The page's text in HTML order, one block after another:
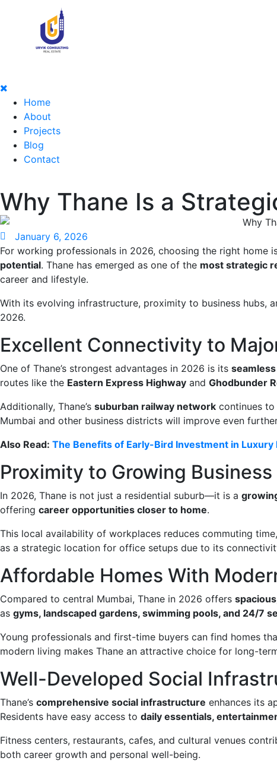
Home
About
Projects
Blog
Contact
Why Thane Is a
January 6, 2026
For working professionals in 2026, choosing the right home
potential. Thane has emerged as one of the most strategic
career and lifestyle.
With its evolving infrastructure, proximity to business hubs,
2026.
Excellent Connectivity to
One of Thane’s strongest advantages in 2026 is its
routes like the Eastern Express Highway and Ghodbunder
Additionally, Thane’s suburban railway network continues
Mumbai and other business districts will improve even
Also Read: The Benefits of Early-Bird Investment in
Proximity to Growing Business
In 2026, Thane is not just a residential suburb—it is a
offering career opportunities closer to home.
This local availability of workplaces reduces commuting
as a strategic location for office setups due to its
Affordable Homes With
Compared to central Mumbai, Thane in 2026 offers
as gyms, landscaped gardens, swimming pools, and 24/7
Young professionals and first-time buyers can find homes
modern living makes Thane an attractive choice for long-
Well-Developed Social
Thane’s comprehensive social infrastructure enhances its
Residents have easy access to daily essentials,
Fitness centers, restaurants, cafes, and cultural venues
both career growth and personal well-being.